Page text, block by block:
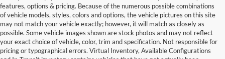
features, options & pricing. Because of the numerous possible combinations
of vehicle models, styles, colors and options, the vehicle pictures on this site
may not match your vehicle exactly; however, it will match as closely as
possible. Some vehicle images shown are stock photos and may not reflect
your exact choice of vehicle, color, trim and specification. Not responsible for
pricing or typographical errors. Virtual Inventory, Available Configurations